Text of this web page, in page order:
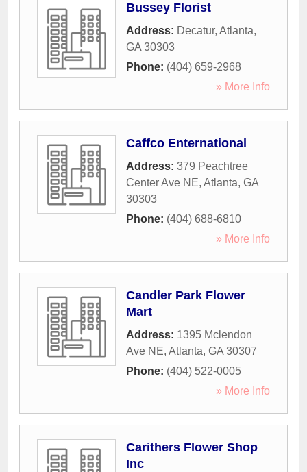
Bussey Florist
Address: Decatur, Atlanta,
GA 30303
Phone: (404) 659-2968
» More Info
Caffco Enternational
Address: 379 Peachtree
Center Ave NE, Atlanta, GA
30303
Phone: (404) 688-6810
» More Info
Candler Park Flower
Mart
Address: 1395 Mclendon
Ave NE, Atlanta, GA 30307
Phone: (404) 522-0005
» More Info
Carithers Flower Shop
Inc